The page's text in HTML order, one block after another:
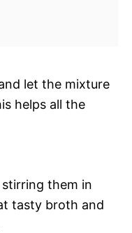
let the mixture
helps all the
them in
tasty broth and